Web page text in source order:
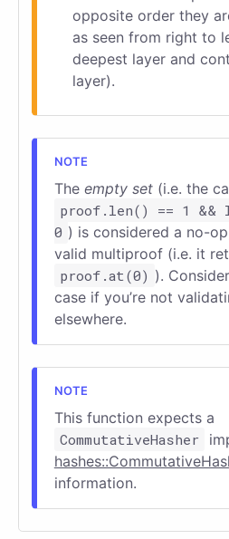
opposite order they
as seen from right to
deepest layer and
layer).
The empty set(i.e. the
proof.len() == 1 &&
0 ) is considered a no-
valid multiproof (i.e. it
proof.at(0) ).
case if you’re not
elsewhere.
This function expects a
CommutativeHasher
information.